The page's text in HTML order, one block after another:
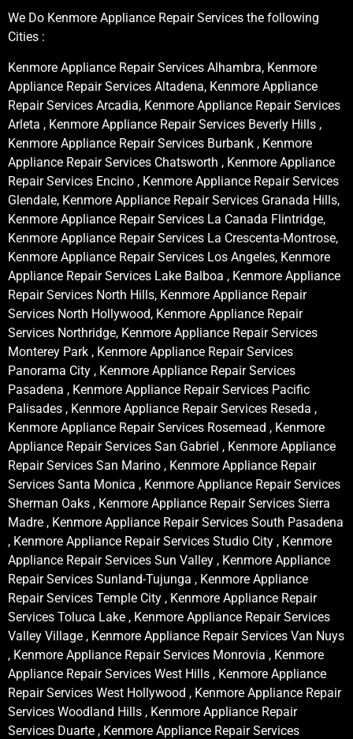
We Do Kenmore Appliance Repair Services the following
Cities :
Kenmore Appliance Repair Services Alhambra, Kenmore
Appliance Repair Services Altadena, Kenmore Appliance
Repair Services Arcadia, Kenmore Appliance Repair Services
Arleta , Kenmore Appliance Repair Services Beverly Hills ,
Kenmore Appliance Repair Services Burbank , Kenmore
Appliance Repair Services Chatsworth , Kenmore Appliance
Repair Services Encino , Kenmore Appliance Repair Services
Glendale, Kenmore Appliance Repair Services Granada Hills,
Kenmore Appliance Repair Services La Canada Flintridge,
Kenmore Appliance Repair Services La Crescenta-Montrose,
Kenmore Appliance Repair Services Los Angeles, Kenmore
Appliance Repair Services Lake Balboa , Kenmore Appliance
Repair Services North Hills, Kenmore Appliance Repair
Services North Hollywood, Kenmore Appliance Repair
Services Northridge, Kenmore Appliance Repair Services
Monterey Park , Kenmore Appliance Repair Services
Panorama City , Kenmore Appliance Repair Services
Pasadena , Kenmore Appliance Repair Services Pacific
Palisades , Kenmore Appliance Repair Services Reseda ,
Kenmore Appliance Repair Services Rosemead , Kenmore
Appliance Repair Services San Gabriel , Kenmore Appliance
Repair Services San Marino , Kenmore Appliance Repair
Services Santa Monica , Kenmore Appliance Repair Services
Sherman Oaks , Kenmore Appliance Repair Services Sierra
Madre , Kenmore Appliance Repair Services South Pasadena
, Kenmore Appliance Repair Services Studio City , Kenmore
Appliance Repair Services Sun Valley , Kenmore Appliance
Repair Services Sunland-Tujunga , Kenmore Appliance
Repair Services Temple City , Kenmore Appliance Repair
Services Toluca Lake , Kenmore Appliance Repair Services
Valley Village , Kenmore Appliance Repair Services Van Nuys
, Kenmore Appliance Repair Services Monrovia , Kenmore
Appliance Repair Services West Hills , Kenmore Appliance
Repair Services West Hollywood , Kenmore Appliance Repair
Services Woodland Hills , Kenmore Appliance Repair
Services Duarte , Kenmore Appliance Repair Services